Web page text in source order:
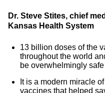
Dr. Steve Stites, chief
Kansas Health System
13 billion doses of the
throughout the world
be overwhelmingly
It is a modern miracle
vaccines that helped